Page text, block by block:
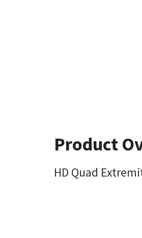
Product
HD Quad